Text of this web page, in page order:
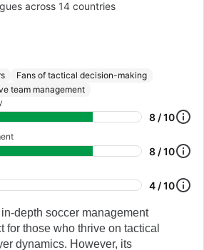
across 14 countries
Fans of tactical decision-making
team management
8 / 10
8 / 10
4 / 10
depth soccer management
for those who thrive on tactical
dynamics. However, its